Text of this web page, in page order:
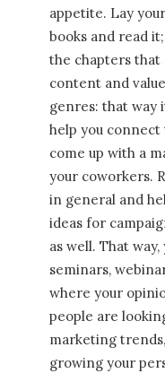
appetite. Lay
books and read
the chapters
content and
genres: that way
help you
come up with a
your coworkers.
in general and
ideas for
as well. That
seminars,
where your
people are
marketing
growing your